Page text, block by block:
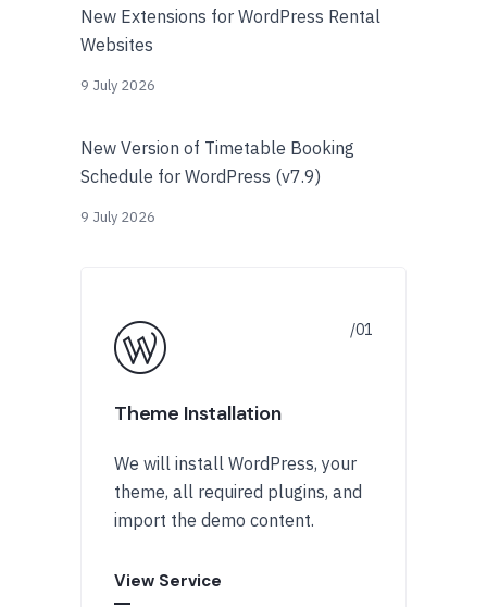
New Extensions for WordPress Rental
Websites
9 July 2026
New Version of Timetable Booking
Schedule for WordPress (v7.9)
9 July 2026
Theme Installation
We will install WordPress, your
theme, all required plugins, and
import the demo content.
View Service